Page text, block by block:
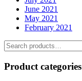
June 2021
May 2021
February 2021
Search
for:
Product categories